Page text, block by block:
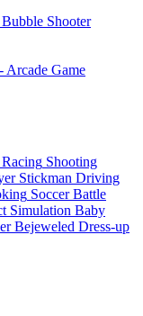
Shooter
Arcade Game
Racing Shooting
Stickman Driving
Soccer Battle
Simulation Baby
Bejeweled Dress-up